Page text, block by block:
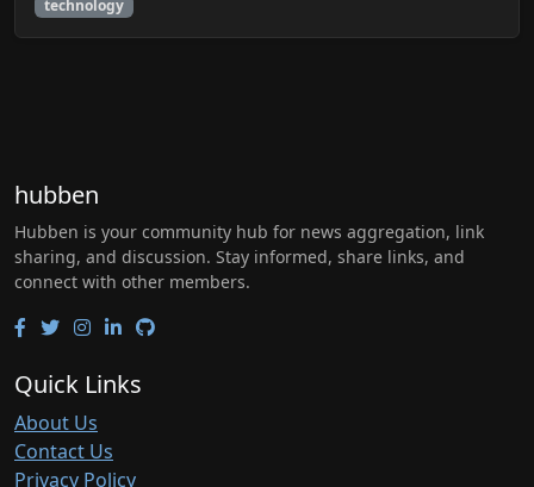
technology
hubben
Hubben is your community hub for news aggregation, link
sharing, and discussion. Stay informed, share links, and
connect with other members.
Quick Links
About Us
Contact Us
Privacy Policy